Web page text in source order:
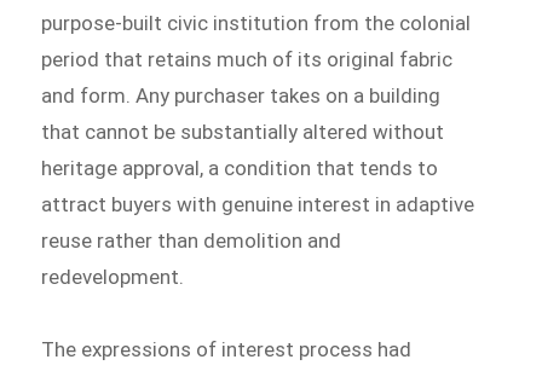
purpose-built civic institution from the colonial
period that retains much of its original fabric
and form. Any purchaser takes on a building
that cannot be substantially altered without
heritage approval, a condition that tends to
attract buyers with genuine interest in adaptive
reuse rather than demolition and
redevelopment.
The expressions of interest process had